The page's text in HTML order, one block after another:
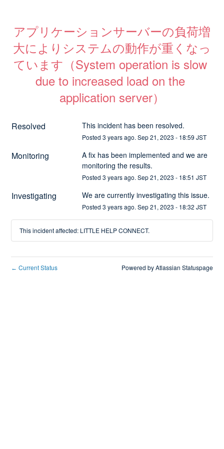
アプリケーションサーバーの負荷増
大によりシステムの動作が重くなっ
ています（System operation is slow
due to increased load on the
application server）
Resolved This incident has been resolved.
Posted 3 years ago. Sep21, 2023 - 18:59 JST
Monitoring
A fix has been implemented and we are
monitoring the results.
Posted 3 years ago. Sep21, 2023 - 18:51 JST
Investigating We are currently investigating this issue.
Posted 3 years ago. Sep21, 2023 - 18:32 JST
This incident affected: LITTLE HELP CONNECT.
← Current Status Powered by Atlassian Statuspage